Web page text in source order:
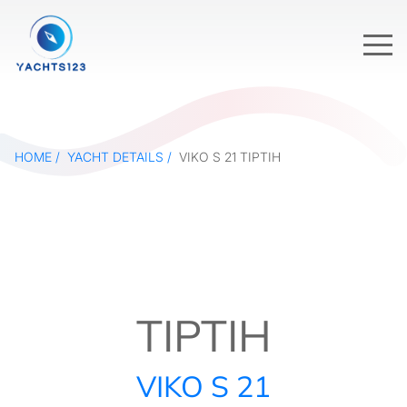
HOME YACHT DETAILS VIKO S 21 TIPTIH
TIPTIH
VIKO S 21